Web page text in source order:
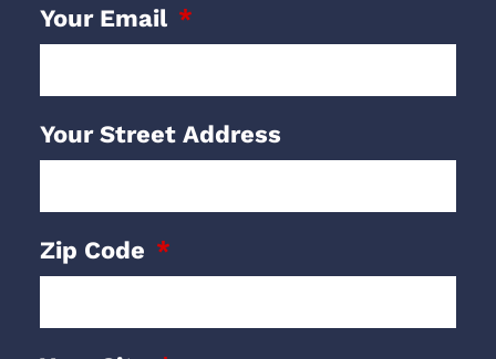
Your Email
Your Street Address
Zip Code